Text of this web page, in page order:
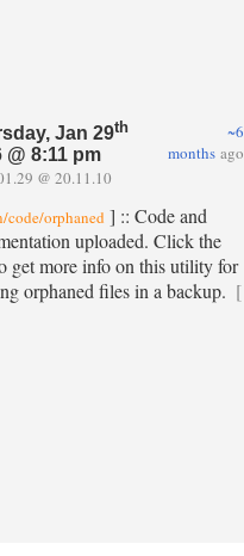
Jan 29th
@ 8:11 pm
~6
months ago
@ 20.11.10
code/orphaned ] :: Code and
uploaded. Click the
get more info on this utility for
orphaned files in a backup. [